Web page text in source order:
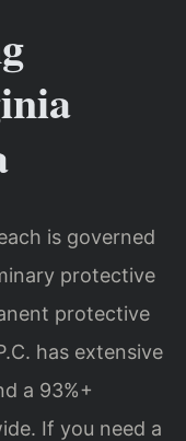
is governed
protective
protective
has extensive
a 93%+
If you need a